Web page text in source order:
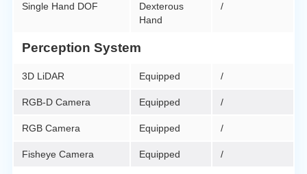
Single Hand DOF
Dexterous
Hand
/
Perception System
3D LiDAR Equipped /
RGB-D Camera Equipped /
RGB Camera Equipped /
Fisheye Camera Equipped /